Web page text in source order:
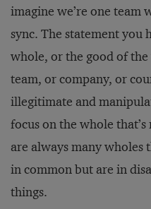
imagine we’re one team
sync. The statement you
whole, or the good of
team, or company, or
illegitimate and
focus on the whole
are always many wholes
in common but are in
things.